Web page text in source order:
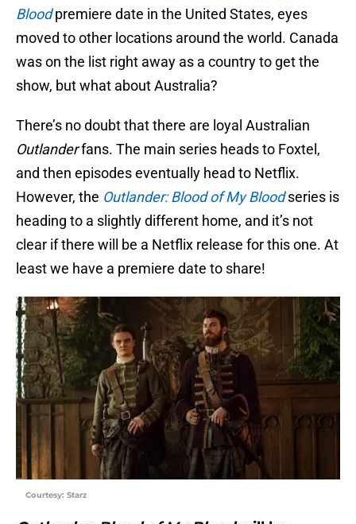
Blood premiere date in the United States, eyes
moved to other locations around the world. Canada
was on the list right away as a country to get the
show, but what about Australia?
There’s no doubt that there are loyal Australian
Outlanderfans. The main series heads to Foxtel,
and then episodes eventually head to Netflix.
However, the Outlander: Blood of My Bloodseries is
heading to a slightly different home, and it’s not
clear if there will be a Netflix release for this one. At
least we have a premiere date to share!
Courtesy: Starz